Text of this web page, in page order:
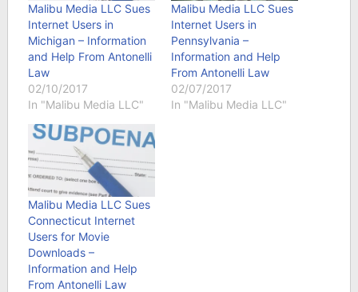
Malibu Media LLC Sues
Internet Users in
Michigan – Information
and Help From Antonelli
Law
02/10/2017
In "Malibu Media LLC"
Malibu Media LLC Sues
Internet Users in
Pennsylvania –
Information and Help
From Antonelli Law
02/07/2017
In "Malibu Media LLC"
Malibu Media LLC Sues
Connecticut Internet
Users for Movie
Downloads –
Information and Help
From Antonelli Law